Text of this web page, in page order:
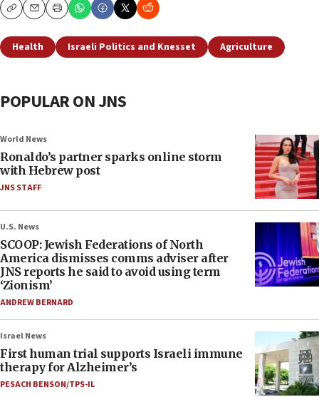
CopyEmailPrint
Health Israeli Politics and Knesset Agriculture
POPULAR ON JNS
World News
Ronaldo’s partner sparks online storm
with Hebrew post
JNS STAFF
U.S. News
SCOOP: Jewish Federations of North
America dismisses comms adviser after
JNS reports he said to avoid using term
‘Zionism’
ANDREW BERNARD
Israel News
First human trial supports Israeli immune
therapy for Alzheimer’s
PESACH BENSON/TPS-IL